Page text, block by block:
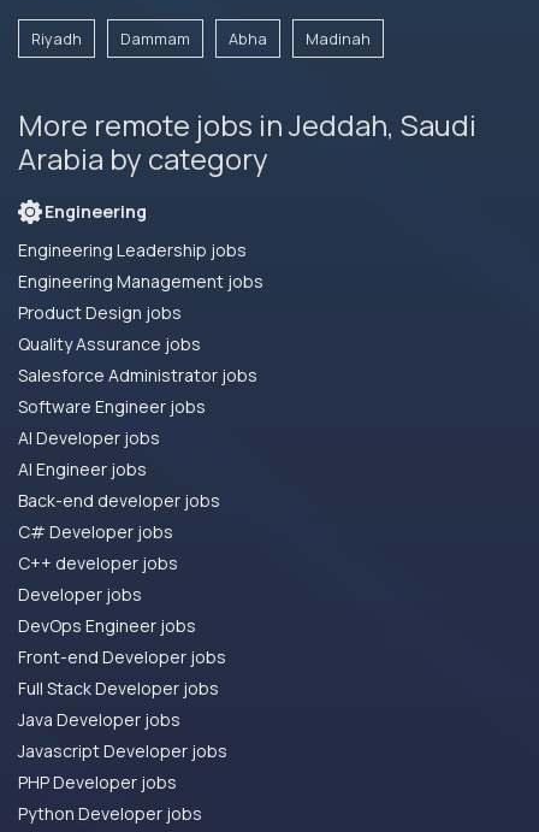
Riyadh Dammam Abha Madinah
More remote jobs in Jeddah, Saudi
Arabia by category
Engineering
Engineering Leadership jobs
Engineering Management jobs
Product Design jobs
Quality Assurance jobs
Salesforce Administrator jobs
Software Engineer jobs
AI Developer jobs
AI Engineer jobs
Back-end developer jobs
C# Developer jobs
C++ developer jobs
Developer jobs
DevOps Engineer jobs
Front-end Developer jobs
Full Stack Developer jobs
Java Developer jobs
Javascript Developer jobs
PHP Developer jobs
Python Developer jobs